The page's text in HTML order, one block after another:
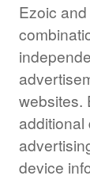
Ezoic
websites.
additional
device